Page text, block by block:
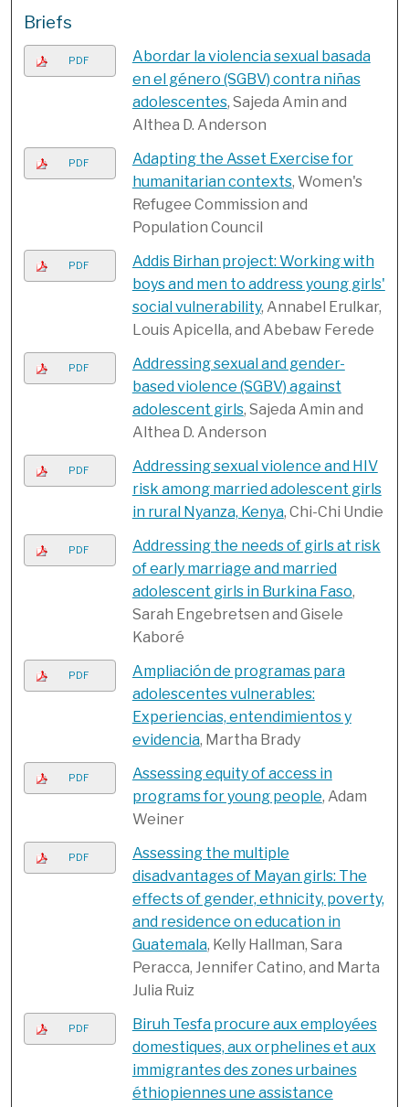
Briefs
PDF
Abordar la violencia sexual basada
en el género (SGBV) contra niñas
adolescentes, Sajeda Amin and
Althea D. Anderson
PDF
Adapting the Asset Exercise for
humanitarian contexts, Women's
Refugee Commission and
Population Council
PDF
Addis Birhan project: Working with
boys and men to address young girls'
social vulnerability, Annabel Erulkar,
Louis Apicella, and Abebaw Ferede
PDF
Addressing sexual and gender-
based violence (SGBV) against
adolescent girls, Sajeda Amin and
Althea D. Anderson
PDF
Addressing sexual violence and HIV
risk among married adolescent girls
in rural Nyanza, Kenya, Chi-Chi Undie
PDF
Addressing the needs of girls at risk
of early marriage and married
adolescent girls in Burkina Faso,
Sarah Engebretsen and Gisele
Kaboré
PDF
Ampliación de programas para
adolescentes vulnerables:
Experiencias, entendimientos y
evidencia, Martha Brady
PDF
Assessing equity of access in
programs for young people, Adam
Weiner
PDF
Assessing the multiple
disadvantages of Mayan girls: The
effects of gender, ethnicity, poverty,
and residence on education in
Guatemala, Kelly Hallman, Sara
Peracca, Jennifer Catino, and Marta
Julia Ruiz
PDF
Biruh Tesfa procure aux employées
domestiques, aux orphelines et aux
immigrantes des zones urbaines
éthiopiennes une assistance